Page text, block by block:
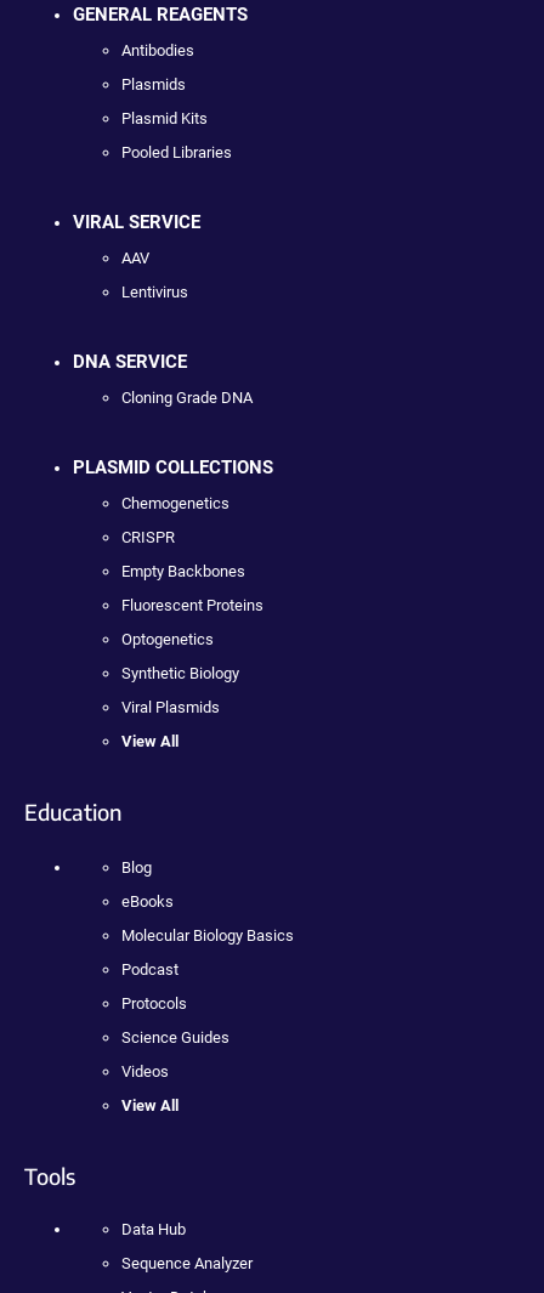
GENERAL REAGENTS
Antibodies
Plasmids
Plasmid Kits
Pooled Libraries
VIRAL SERVICE
AAV
Lentivirus
DNA SERVICE
Cloning Grade DNA
PLASMID COLLECTIONS
Chemogenetics
CRISPR
Empty Backbones
Fluorescent Proteins
Optogenetics
Synthetic Biology
Viral Plasmids
View All
Education
Blog
eBooks
Molecular Biology Basics
Podcast
Protocols
Science Guides
Videos
View All
Tools
Data Hub
Sequence Analyzer